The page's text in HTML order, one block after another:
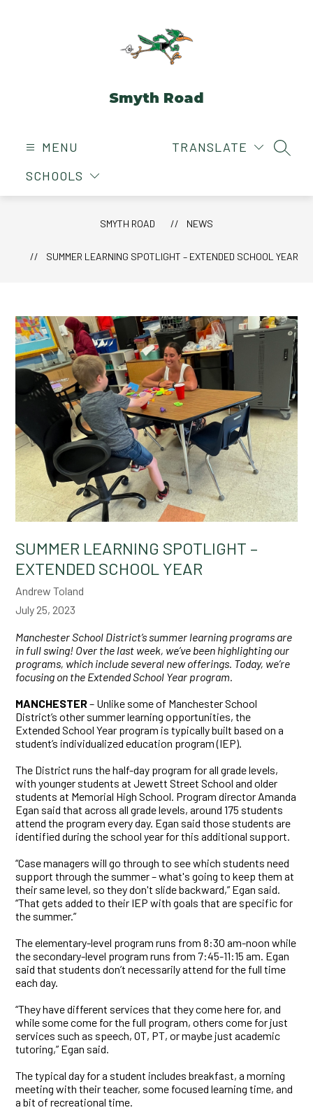
Smyth Road
MENU
SCHOOLS
TRANSLATE
SMYTH ROAD NEWS
SUMMER LEARNING SPOTLIGHT – EXTENDED SCHOOL YEAR
SUMMER LEARNING SPOTLIGHT –
EXTENDED SCHOOL YEAR
Andrew Toland
July 25, 2023
Manchester School District’s summer learning programs are
in full swing! Over the last week, we’ve been highlighting our
programs, which include several new offerings. Today, we’re
focusing on the Extended School Year program.
MANCHESTER– Unlike some of Manchester School
District’s other summer learning opportunities, the
Extended School Year program is typically built based on a
student’s individualized education program (IEP).
The District runs the half-day program for all grade levels,
with younger students at Jewett Street School and older
students at Memorial High School. Program director Amanda
Egan said that across all grade levels, around 175 students
attend the program every day. Egan said those students are
identified during the school year for this additional support.
“Case managers will go through to see which students need
support through the summer – what's going to keep them at
their same level, so they don't slide backward,” Egan said.
“That gets added to their IEP with goals that are specific for
the summer.”
The elementary-level program runs from 8:30 am-noon while
the secondary-level program runs from 7:45-11:15 am. Egan
said that students don’t necessarily attend for the full time
each day.
“They have different services that they come here for, and
while some come for the full program, others come for just
services such as speech, OT, PT, or maybe just academic
tutoring,” Egan said.
The typical day for a student includes breakfast, a morning
meeting with their teacher, some focused learning time, and
a bit of recreational time.